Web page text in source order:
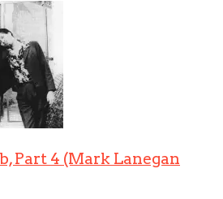
Part 4 (Mark Lanegan